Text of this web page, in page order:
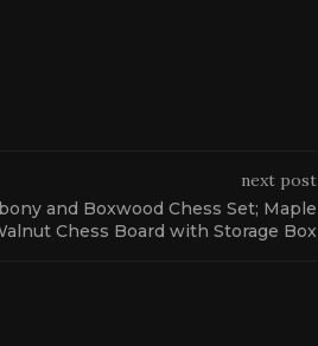
next post
and Boxwood Chess Set; Maple
Chess Board with Storage Box